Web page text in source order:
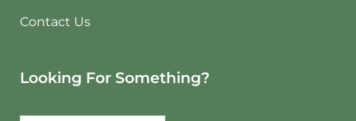
Contact Us
Looking For Something?